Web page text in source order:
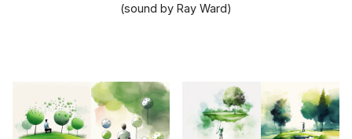
(sound by Ray Ward)